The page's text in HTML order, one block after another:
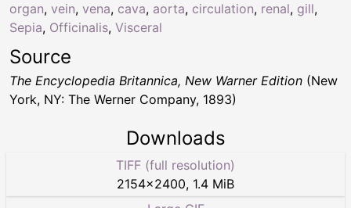
organ, vein, vena, cava, aorta, circulation, renal, gill,
Sepia, Officinalis, Visceral
Source
The Encyclopedia Britannica, New Warner Edition (New
York, NY: The Werner Company, 1893)
Downloads
TIFF (full resolution)
2154×2400, 1.4 MiB